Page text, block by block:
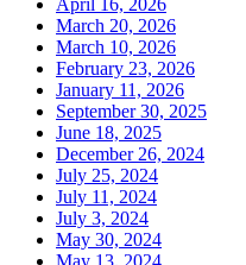
March 20, 2026
March 10, 2026
February 23, 2026
January 11, 2026
September 30, 2025
June 18, 2025
December 26, 2024
July 25, 2024
July 11, 2024
July 3, 2024
May 30, 2024
May 13, 2024